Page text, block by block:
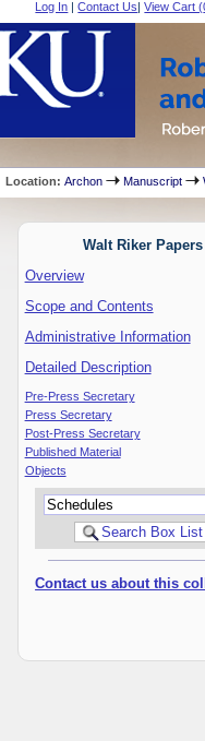
Log In |Contact Us|View Cart (
Location:Archon Manuscript
Walt Riker Papers
Overview
Scope and Contents
Administrative Information
Detailed Description
Pre-Press Secretary
Press Secretary
Post-Press Secretary
Published Material
Objects
Contact us about this